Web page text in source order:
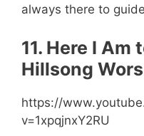
always there to
11. Here I Am
Hillsong
https://
v=1xpqjnxY2RU